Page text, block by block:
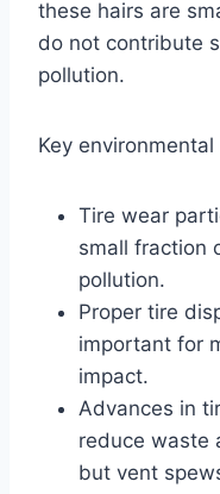
these hairs are
do not contribute
pollution.
Key
Tire wear
small fraction
pollution.
Proper tire
important for
impact.
Advances in
reduce waste
but vent